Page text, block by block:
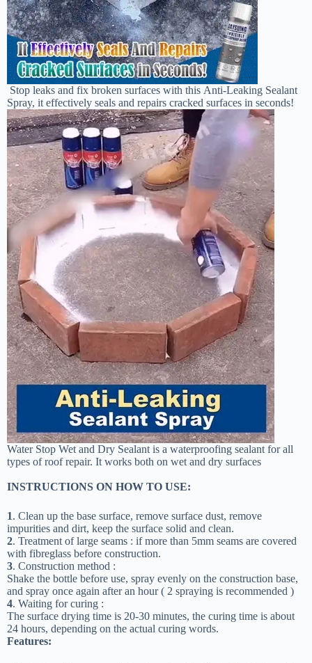
Stop leaks and fix broken surfaces with this Anti-Leaking Sealant
Spray, it effectively seals and repairs cracked surfaces in seconds!
Water Stop Wet and Dry Sealant is a waterproofing sealant for all
types of roof repair. It works both on wet and dry surfaces
INSTRUCTIONS ON HOW TO USE:
1. Clean up the base surface, remove surface dust, remove
impurities and dirt, keep the surface solid and clean.
2. Treatment of large seams : if more than 5mm seams are covered
with fibreglass before construction.
3. Construction method :
Shake the bottle before use, spray evenly on the construction base,
and spray once again after an hour ( 2 spraying is recommended )
4. Waiting for curing :
The surface drying time is 20-30 minutes, the curing time is about
24 hours, depending on the actual curing words.
Features: